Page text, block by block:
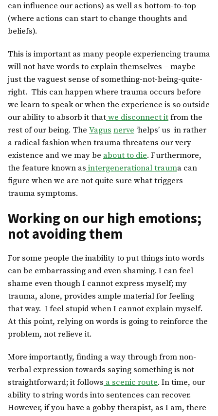
can influence our actions) as well as bottom-to-top
(where actions can start to change thoughts and
beliefs).
This is important as many people experiencing trauma
will not have words to explain themselves – maybe
just the vaguest sense of something-not-being-quite-
right. This can happen where trauma occurs before
we learn to speak or when the experience is so outside
our ability to absorb it thatwe disconnect itfrom the
rest of our being. The Vagus nerve ‘helps’ us in rather
a radical fashion when trauma threatens our very
existence and we may be about to die. Furthermore,
the feature known as intergenerational trauma can
figure when we are not quite sure what triggers
trauma symptoms.
Working on our high emotions;
not avoiding them
For some people the inability to put things into words
can be embarrassing and even shaming. I can feel
shame even though I cannot express myself; my
trauma, alone, provides ample material for feeling
that way. I feel stupid when I cannot explain myself.
At this point, relying on words is going to reinforce the
problem, not relieve it.
More importantly, finding a way through from non-
verbal expression towards saying something is not
straightforward; it follows a scenic route. In time, our
ability to string words into sentences can recover.
However, if you have a gobby therapist, as I am, there